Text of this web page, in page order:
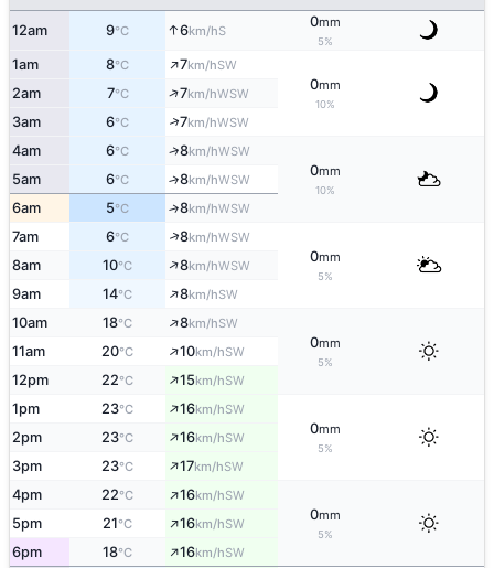
12am 9°C ↑6km/hS
0mm
5%
1am 8°C ↑7km/hSW
0mm
10%
2am 7°C ↑7km/hWSW
3am 6°C ↑7km/hWSW
4am 6°C ↑8km/hWSW
0mm
10%
5am 6°C ↑8km/hWSW
6am 5°C ↑8km/hWSW
7am 6°C ↑8km/hWSW
0mm
5%
8am 10°C ↑8km/hWSW
9am 14°C ↑8km/hSW
10am 18°C ↑8km/hSW
0mm
5%
11am 20°C ↑10km/hSW
12pm 22°C ↑15km/hSW
1pm 23°C ↑16km/hSW
0mm
5%
2pm 23°C ↑16km/hSW
3pm 23°C ↑17km/hSW
4pm 22°C ↑16km/hSW
0mm
5%
5pm 21°C ↑16km/hSW
6pm 18°C ↑16km/hSW